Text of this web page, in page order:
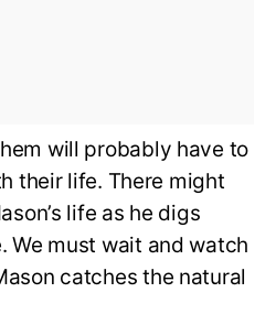
will probably have to
their life. There might
life as he digs
We must wait and watch
catches the natural